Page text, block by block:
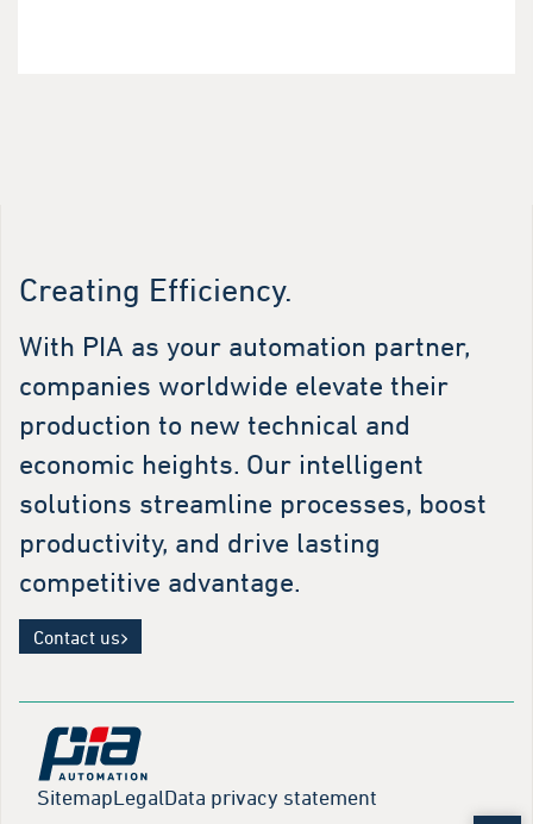
Creating Efficiency.
With PIA as your automation partner,
companies worldwide elevate their
production to new technical and
economic heights. Our intelligent
solutions streamline processes, boost
productivity, and drive lasting
competitive advantage.
Contact us
SitemapLegalData privacy statement